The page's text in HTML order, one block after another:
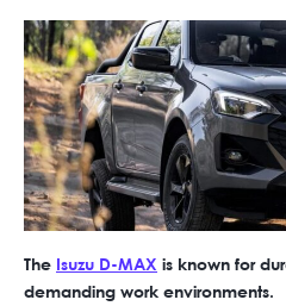
The Isuzu D-MAX is known for
demanding work environments.